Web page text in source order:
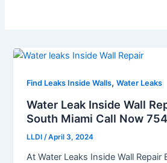
Find Leaks Inside Walls,Water Leaks
Water Leak Inside Wall
South Miami Call Now
LLDI/April 3, 2024
At Water Leaks Inside Wall Repair